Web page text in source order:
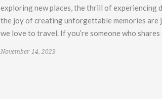
exploring new places, the thrill of experiencing
the joy of creating unforgettable memories are
we love to travel. If you’re someone who shares
November 14, 2023